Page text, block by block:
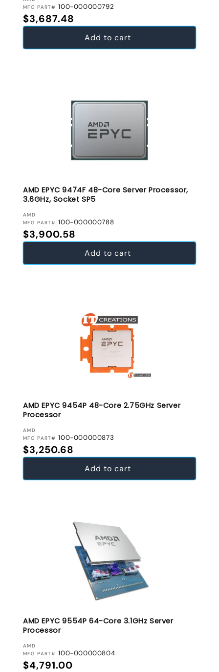
MFG PART# 100-000000792
Regular price
$3,687.48
Add to cart
AMD EPYC 9474F 48-Core Server Processor,
3.6GHz, Socket SP5
VENDOR:
AMD
MFG PART# 100-000000788
Regular price
$3,900.58
Add to cart
AMD EPYC 9454P 48-Core 2.75GHz Server
Processor
VENDOR:
AMD
MFG PART# 100-000000873
Regular price
$3,250.68
Add to cart
AMD EPYC 9554P 64-Core 3.1GHz Server
Processor
VENDOR:
AMD
MFG PART# 100-000000804
Regular price
$4,791.00